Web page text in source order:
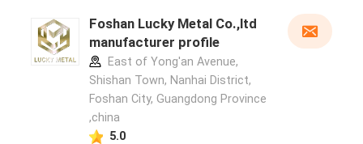
Foshan Lucky Metal Co.,ltd
manufacturer profile
East of Yong'an Avenue,
Shishan Town, Nanhai District,
Foshan City, Guangdong Province
,china
5.0